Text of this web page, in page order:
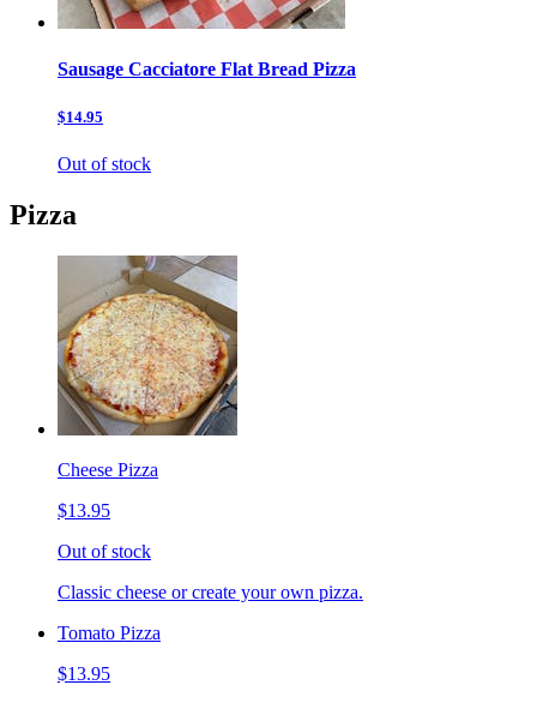
Sausage Cacciatore Flat Bread Pizza
$14.95
Out of stock
Pizza
Cheese Pizza
$13.95
Out of stock
Classic cheese or create your own pizza.
Tomato Pizza
$13.95